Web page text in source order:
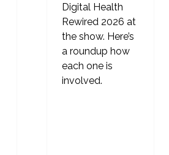
Digital Health
Rewired 2026 at
the show. Here’s
a roundup how
each one is
involved.